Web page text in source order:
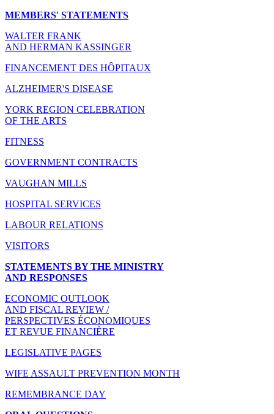
MEMBERS' STATEMENTS
WALTER FRANK
AND HERMAN KASSINGER
FINANCEMENT DES HÔPITAUX
ALZHEIMER'S DISEASE
YORK REGION CELEBRATION
OF THE ARTS
FITNESS
GOVERNMENT CONTRACTS
VAUGHAN MILLS
HOSPITAL SERVICES
LABOUR RELATIONS
VISITORS
STATEMENTS BY THE MINISTRY
AND RESPONSES
ECONOMIC OUTLOOK
AND FISCAL REVIEW /
PERSPECTIVES ÉCONOMIQUES
ET REVUE FINANCIÈRE
LEGISLATIVE PAGES
WIFE ASSAULT PREVENTION MONTH
REMEMBRANCE DAY